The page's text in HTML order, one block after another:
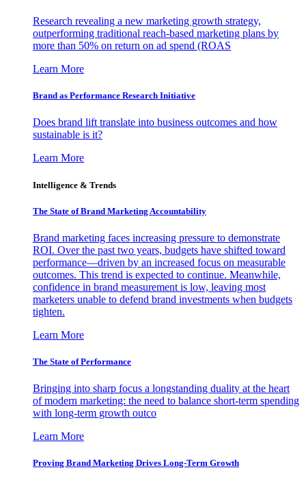
Research revealing a new marketing growth strategy,
outperforming traditional reach-based marketing plans by
more than 50% on return on ad spend (ROAS
Learn More
Brand as Performance Research Initiative
Does brand lift translate into business outcomes and how
sustainable is it?
Learn More
Intelligence & Trends
The State of Brand Marketing Accountability
Brand marketing faces increasing pressure to demonstrate
ROI. Over the past two years, budgets have shifted toward
performance—driven by an increased focus on measurable
outcomes. This trend is expected to continue. Meanwhile,
confidence in brand measurement is low, leaving most
marketers unable to defend brand investments when budgets
tighten.
Learn More
The State of Performance
Bringing into sharp focus a longstanding duality at the heart
of modern marketing: the need to balance short-term spending
with long-term growth outco
Learn More
Proving Brand Marketing Drives Long-Term Growth